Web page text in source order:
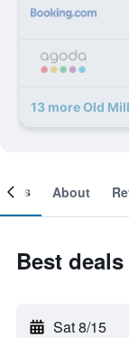
13 more Old
About
Best
Sat 8/15